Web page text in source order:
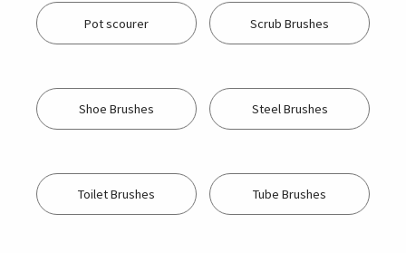
Pot scourer Scrub Brushes
Shoe Brushes Steel Brushes
Toilet Brushes Tube Brushes